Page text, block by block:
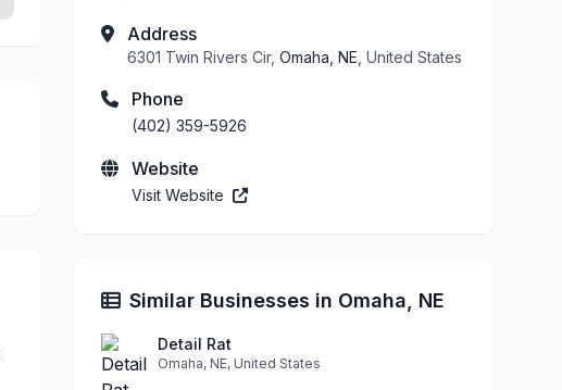
Address
6301 Twin Rivers Cir, Omaha, NE , United States
Phone
(402) 359-5926
Website
Visit Website
Similar Businesses in Omaha, NE
Detail Rat
Omaha, NE, United States